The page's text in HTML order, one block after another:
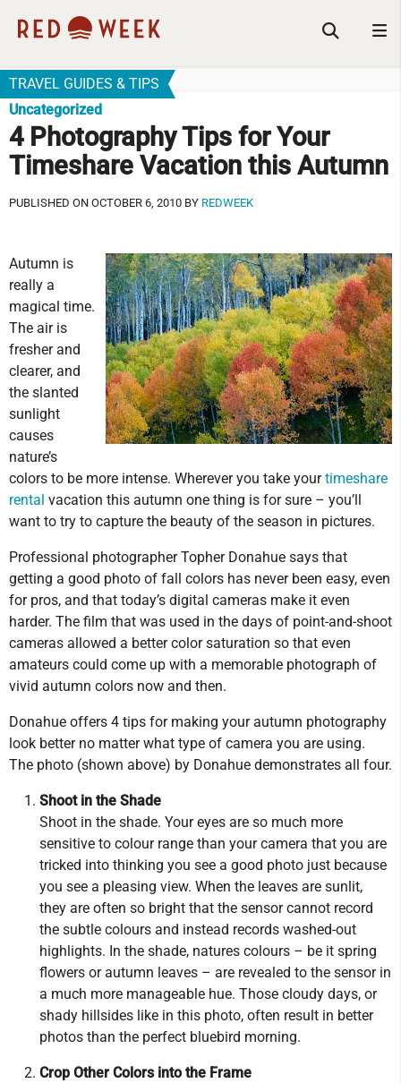
TRAVEL GUIDES & TIPS
Uncategorized
4 Photography Tips for Your
Timeshare Vacation this Autumn
PUBLISHED ON OCTOBER 6, 2010 BY REDWEEK
Autumn is
really a
magical time.
The air is
fresher and
clearer, and
the slanted
sunlight
causes
nature’s
colors to be more intense. Wherever you take yourtimeshare
rental vacation this autumn one thing is for sure – you’ll
want to try to capture the beauty of the season in pictures.
Professional photographer Topher Donahue says that
getting a good photo of fall colors has never been easy, even
for pros, and that today’s digital cameras make it even
harder. The film that was used in the days of point-and-shoot
cameras allowed a better color saturation so that even
amateurs could come up with a memorable photograph of
vivid autumn colors now and then.
Donahue offers 4 tips for making your autumn photography
look better no matter what type of camera you are using.
The photo (shown above) by Donahue demonstrates all four.
Shoot in the Shade
Shoot in the shade. Your eyes are so much more
sensitive to colour range than your camera that you are
tricked into thinking you see a good photo just because
you see a pleasing view. When the leaves are sunlit,
they are often so bright that the sensor cannot record
the subtle colours and instead records washed-out
highlights. In the shade, natures colours – be it spring
flowers or autumn leaves – are revealed to the sensor in
a much more manageable hue. Those cloudy days, or
shady hillsides like in this photo, often result in better
photos than the perfect bluebird morning.
Crop Other Colors into the Frame